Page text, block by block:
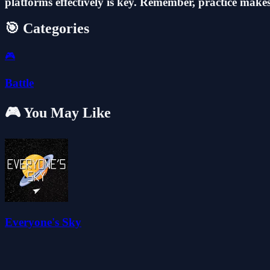
🎯 Categories
🎮
Battle
🎮 You May Like
Everyone's Sky